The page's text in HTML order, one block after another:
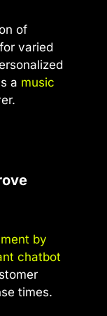
of
varied
a music
by
chatbot
times.